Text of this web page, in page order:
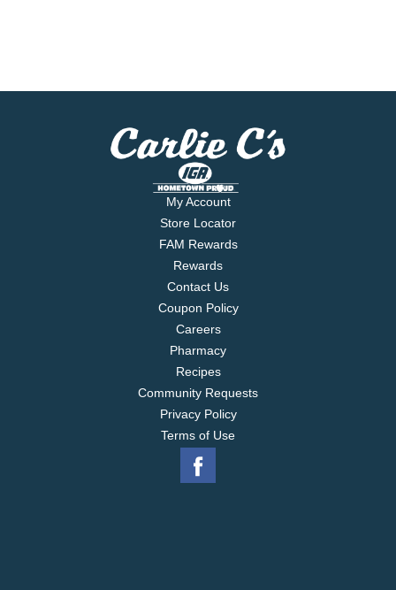
My Account
Store Locator
FAM Rewards
Rewards
Contact Us
Coupon Policy
Careers
Pharmacy
Recipes
Community Requests
Privacy Policy
Terms of Use